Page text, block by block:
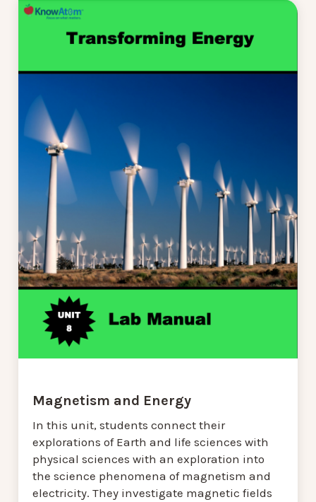
Magnetism and Energy
In this unit, students connect their
explorations of Earth and life sciences with
physical sciences with an exploration into
the science phenomena of magnetism and
electricity. They investigate magnetic fields